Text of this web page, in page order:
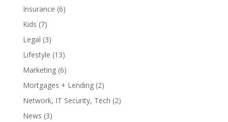
Insurance (6)
Kids (7)
Legal (3)
Lifestyle (13)
Marketing(6)
Mortgages + Lending(2)
Network, IT Security, Tech (2)
News (3)